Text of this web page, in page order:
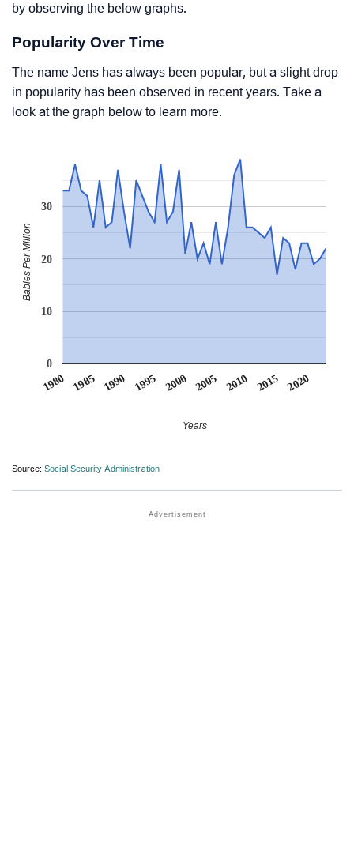
by observing the below graphs.
Popularity Over Time
The name Jens has always been popular, but a slight drop
in popularity has been observed in recent years. Take a
look at the graph below to learn more.
1980 1985 1990 1995 2000 2005 2010 2015 2020
0
10
20
30
Years
Babies Per Million
Source: Social Security Administration